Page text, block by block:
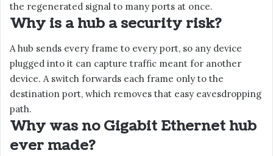
the regenerated signal to many ports at once.
Why is a hub a security risk?
A hub sends every frame to every port, so any device
plugged into it can capture traffic meant for another
device. A switch forwards each frame only to the
destination port, which removes that easy eavesdropping
path.
Why was no Gigabit Ethernet hub
ever made?